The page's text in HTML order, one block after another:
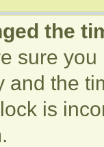
the
sure
and the
is